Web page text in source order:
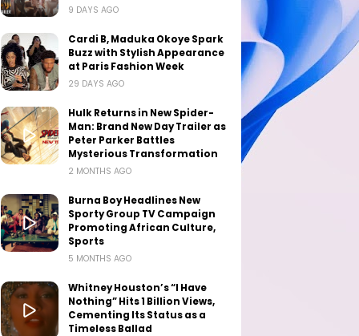
9 DAYS AGO
Cardi B, Maduka Okoye Spark
Buzz with Stylish Appearance
at Paris Fashion Week
29 DAYS AGO
Hulk Returns in New Spider-
Man: Brand New Day Trailer as
Peter Parker Battles
Mysterious Transformation
2 MONTHS AGO
Burna Boy Headlines New
Sporty Group TV Campaign
Promoting African Culture,
Sports
5 MONTHS AGO
Whitney Houston’s “I Have
Nothing” Hits 1 Billion Views,
Cementing Its Status as a
Timeless Ballad